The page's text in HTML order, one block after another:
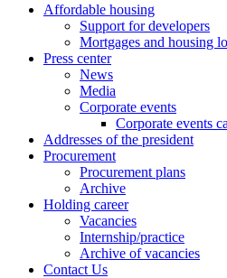
Affordable housing
Support for developers
Mortgages and housing
Press center
News
Media
Corporate events
Corporate events
Addresses of the president
Procurement
Procurement plans
Archive
Holding career
Vacancies
Internship/practice
Archive of vacancies
Contact Us